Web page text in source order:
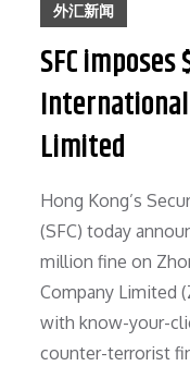
外汇新闻
SFC
Limited
Hong Kong’s
(SFC) today
million fine on
Company Limited
with know-your-
counter-terrorist